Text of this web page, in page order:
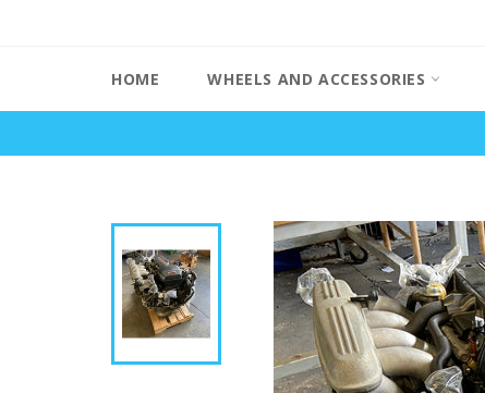
HOME WHEELS AND ACCESSORIES